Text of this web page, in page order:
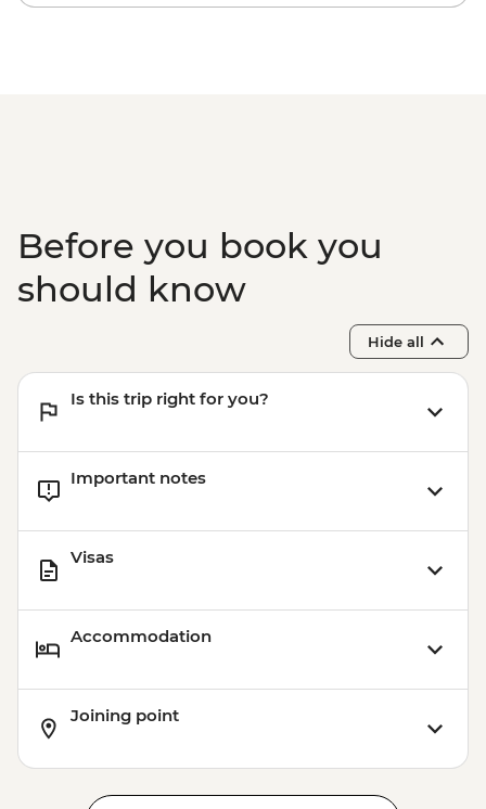
Before you book you
should know
Hide all
Is this trip right for you?
Important notes
Visas
Accommodation
Joining point